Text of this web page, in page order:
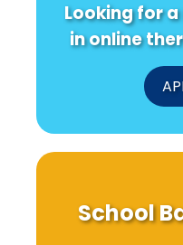
Looking for
in online
School